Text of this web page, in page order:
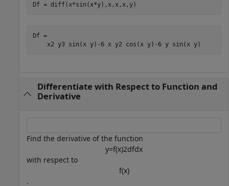
Df = diff(x*sin(x*y),x,x,x,y)
Df =
x2 y3 sin ( x y) - 6 x y2 cos ( x y) - 6 y sin ( x y)
Differentiate with Respect to Function and
Derivative
Find the derivative of the function
y=f(x)2dfdx
with respect to
f(x)
.